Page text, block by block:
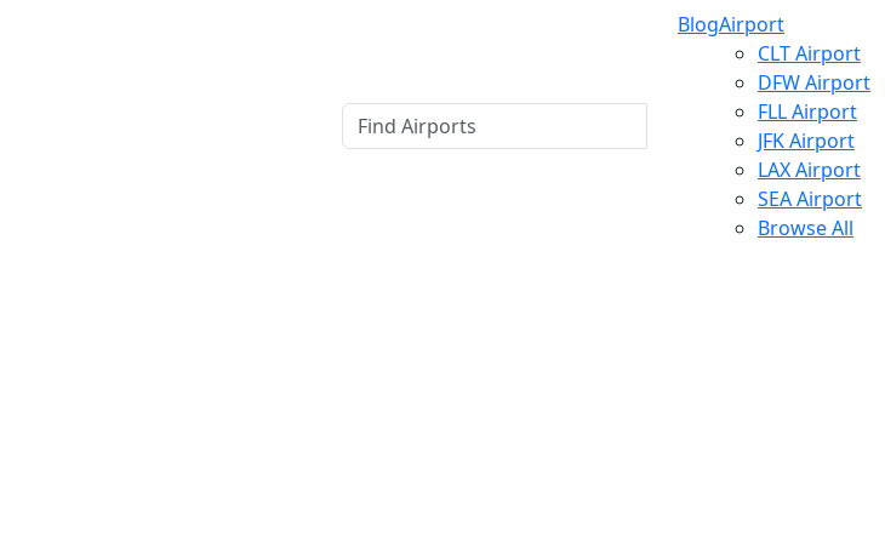
BlogAirport
CLT Airport
DFW Airport
FLL Airport
JFK Airport
LAX Airport
SEA Airport
Browse All